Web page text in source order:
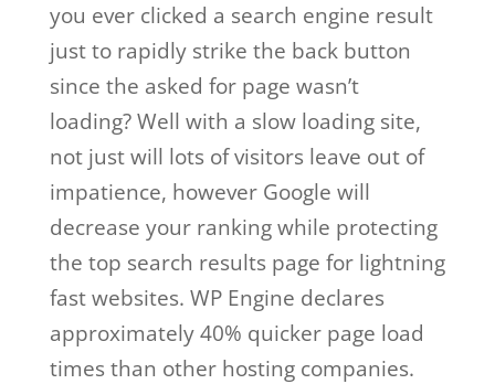
you ever clicked a search engine result
just to rapidly strike the back button
since the asked for page wasn’t
loading? Well with a slow loading site,
not just will lots of visitors leave out of
impatience, however Google will
decrease your ranking while protecting
the top search results page for lightning
fast websites. WP Engine declares
approximately 40% quicker page load
times than other hosting companies.